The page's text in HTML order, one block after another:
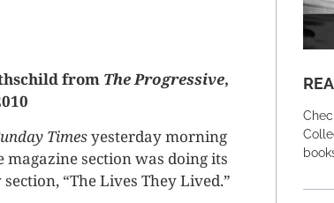
from The Progressive,
Timesyesterday morning
magazine section was doing its
“The Lives They Lived.”